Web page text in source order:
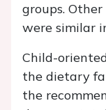
groups.
were similar
Child-
the dietary
the